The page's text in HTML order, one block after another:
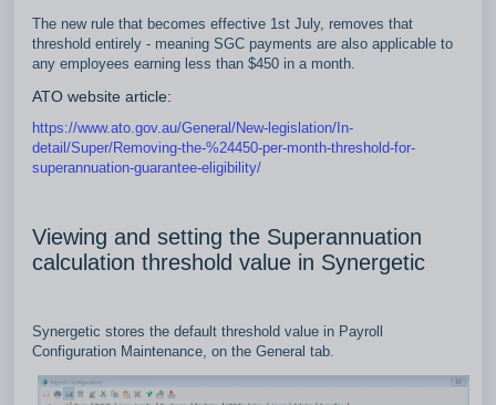
The new rule that becomes effective 1st July, removes that
threshold entirely - meaning SGC payments are also applicable to
any employees earning less than $450 in a month.
ATO website article:
https://www.ato.gov.au/General/New-legislation/In-
detail/Super/Removing-the-%24450-per-month-threshold-for-
superannuation-guarantee-eligibility/
Viewing and setting the Superannuation
calculation threshold value in Synergetic
Synergetic stores the default threshold value in Payroll
Configuration Maintenance, on the General tab.